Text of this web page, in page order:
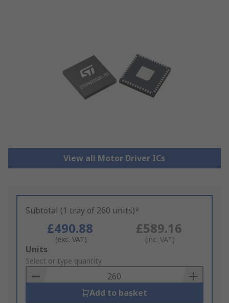
View all Motor Driver ICs
Subtotal (1 tray of 260 units)*
£490.88
(exc. VAT)
£589.16
(inc. VAT)
Add
to
Basket
Units
Select or type quantity
Add to basket